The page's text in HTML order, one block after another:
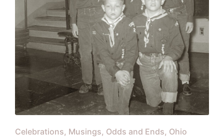
Posted
Celebrations Musings Odds and Ends Ohio